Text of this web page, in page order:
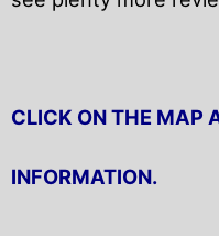
CLICK ON THE MAP
INFORMATION.